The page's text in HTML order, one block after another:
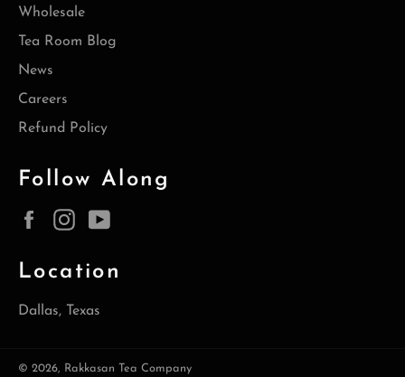
Wholesale
Tea Room Blog
News
Careers
Refund Policy
Follow Along
FacebookInstagram
Location
Dallas, Texas
© 2026, Rakkasan Tea Company